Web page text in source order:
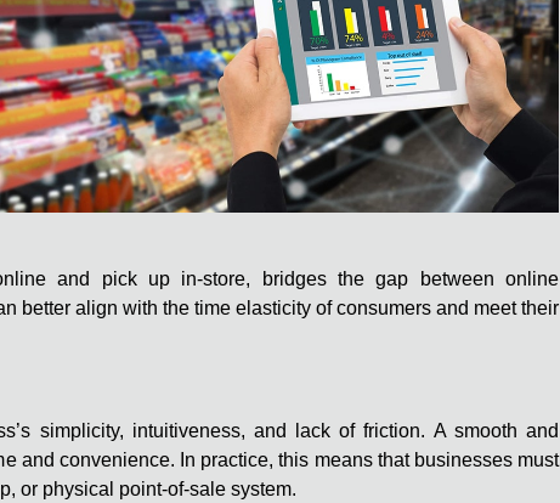
and pick up in-store, bridges the gap between online
better align with the time elasticity of consumers and meet their
simplicity, intuitiveness, and lack of friction. A smooth and
and convenience. In practice, this means that businesses must
or physical point-of-sale system.